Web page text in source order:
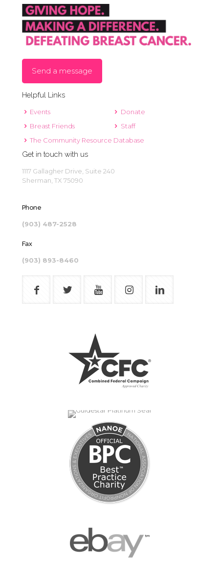
Send a message
Helpful Links
Events
Breast Friends
Donate
Staff
The Community Resource Database
Get in touch with us
1117 Gallagher Drive, Suite 240
Sherman, TX 75090
Phone
(903) 487-2528
Fax
(903) 893-8460